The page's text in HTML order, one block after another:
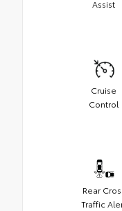
Assist
Cruise
Control
Rear
Traffic